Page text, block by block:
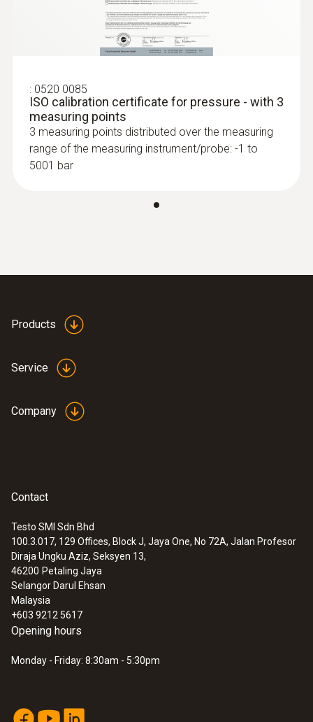
: 0520 0085
ISO calibration certificate for pressure - with 3
measuring points
3 measuring points distributed over the measuring
range of the measuring instrument/probe: -1 to
5001 bar
Products
Service
Company
Contact
Testo SMI Sdn Bhd
100.3.017, 129 Offices, Block J, Jaya One, No 72A, Jalan Profesor
Diraja Ungku Aziz, Seksyen 13,
46200 Petaling Jaya
Selangor Darul Ehsan
Malaysia
+603 9212 5617
Opening hours
Monday - Friday: 8:30am - 5:30pm